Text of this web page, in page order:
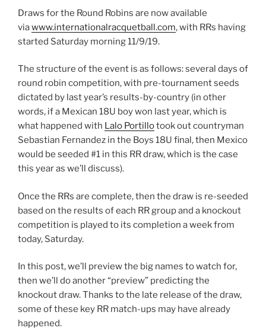
Draws for the Round Robins are now available
viawww.internationalracquetball.com, with RRs having
started Saturday morning 11/9/19.
The structure of the event is as follows: several days of
round robin competition, with pre-tournament seeds
dictated by last year’s results-by-country (in other
words, if a Mexican 18U boy won last year, which is
what happened with Lalo Portillotook out countryman
Sebastian Fernandez in the Boys 18U final, then Mexico
would be seeded #1 in this RR draw, which is the case
this year as we’ll discuss).
Once the RRs are complete, then the draw is re-seeded
based on the results of each RR group and a knockout
competition is played to its completion a week from
today, Saturday.
In this post, we’ll preview the big names to watch for,
then we’ll do another “preview” predicting the
knockout draw. Thanks to the late release of the draw,
some of these key RR match-ups may have already
happened.